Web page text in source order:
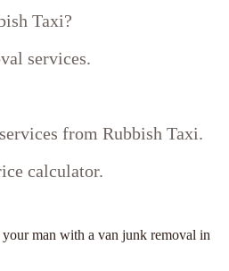
Taxi?
services.
from Rubbish Taxi.
calculator.
man with a van junk removal in